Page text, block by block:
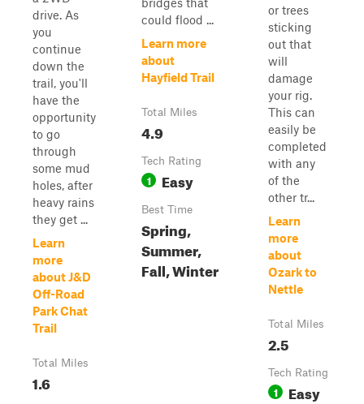
drive. As
you
continue
down the
trail, you'll
have the
opportunity
to go
through
some mud
holes, after
heavy rains
they get ...
Learn
more
about J&D
Off-Road
Park Chat
Trail
Total Miles
1.6
could flood ...
Learn more
about
Hayfield Trail
Total Miles
4.9
Tech Rating
1 Easy
Best Time
Spring,
Summer,
Fall, Winter
or trees
sticking
out that
will
damage
your rig.
This can
easily be
completed
with any
of the
other tr...
Learn
more
about
Ozark to
Nettle
Total Miles
2.5
Tech Rating
1 Easy